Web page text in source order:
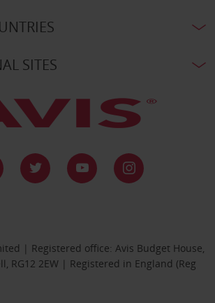
SITES
| Registered office: Avis Budget House,
RG12 2EW | Registered in England (Reg